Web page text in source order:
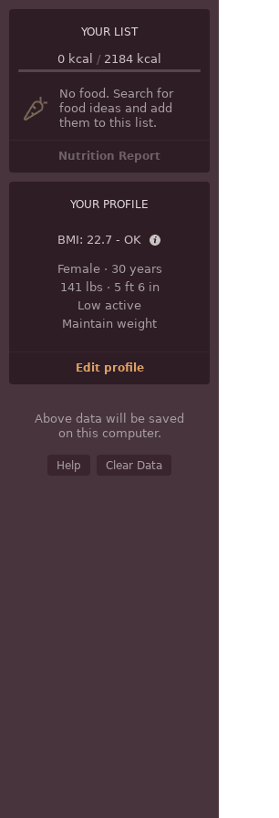
YOUR LIST
0 kcal / 2184 kcal
No food. Search for
food ideas and add
them to this list.
Nutrition Report
YOUR PROFILE
BMI: 22.7 - OK
Female· 30 years
141 lbs · 5 ft 6 in
Low active
Maintain weight
Edit profile
Above data will be saved
on this computer.
Help Clear Data